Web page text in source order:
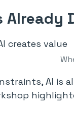
Already
AI is